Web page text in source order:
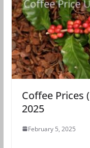
Coffee Prices
2025
February 5, 2025